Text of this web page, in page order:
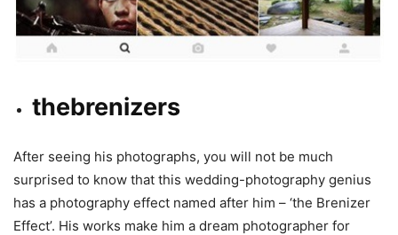
thebrenizers
After seeing his photographs, you will not be much
surprised to know that this wedding-photography genius
has a photography effect named after him – ‘the Brenizer
Effect’. His works make him a dream photographer for